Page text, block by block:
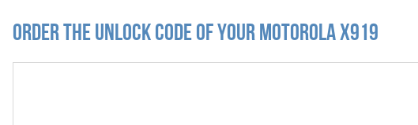
Order the Unlock Code of your Motorola X919